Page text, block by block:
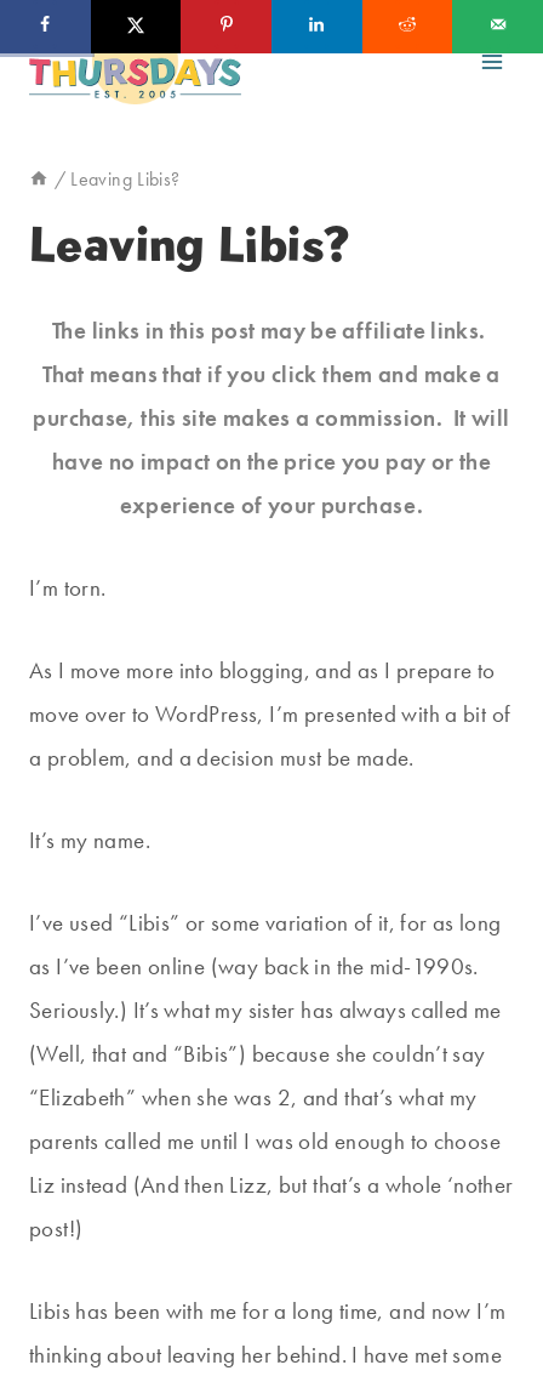
to
/ Leaving Libis?
Leaving Libis?
The links in this post may be affiliate links.
That means that if you click them and make a
purchase, this site makes a commission. It will
have no impact on the price you pay or the
experience of your purchase.
I’m torn.
As I move more into blogging, and as I prepare to
move over to WordPress, I’m presented with a bit of
a problem, and a decision must be made.
It’s my name.
I’ve used “Libis” or some variation of it, for as long
as I’ve been online (way back in the mid-1990s.
Seriously.) It’s what my sister has always called me
(Well, that and “Bibis”) because she couldn’t say
“Elizabeth” when she was 2, and that’s what my
parents called me until I was old enough to choose
Liz instead (And then Lizz, but that’s a whole ‘nother
post!)
Libis has been with me for a long time, and now I’m
thinking about leaving her behind. I have met some